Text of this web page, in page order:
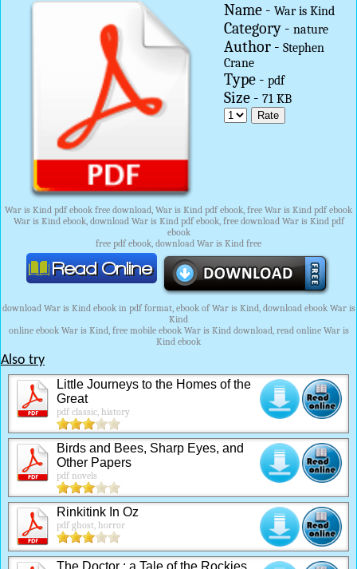
Name - War is Kind
Category - nature
Author - Stephen
Crane
Type - pdf
Size - 71 KB
War is Kind pdf ebook free download, War is Kind pdf ebook, free War is Kind pdf ebook
War is Kind ebook, download War is Kind pdf ebook, free download War is Kind pdf
ebook
free pdf ebook, download War is Kind free
download War is Kind ebook in pdf format, ebook of War is Kind, download ebook War is
Kind
online ebook War is Kind, free mobile ebook War is Kind download, read online War is
Kind ebook
Also try
Little Journeys to the Homes of the
Great
pdf classic, history
Birds and Bees, Sharp Eyes, and
Other Papers
pdf novels
Rinkitink In Oz
pdf ghost, horror
The Doctor : a Tale of the Rockies